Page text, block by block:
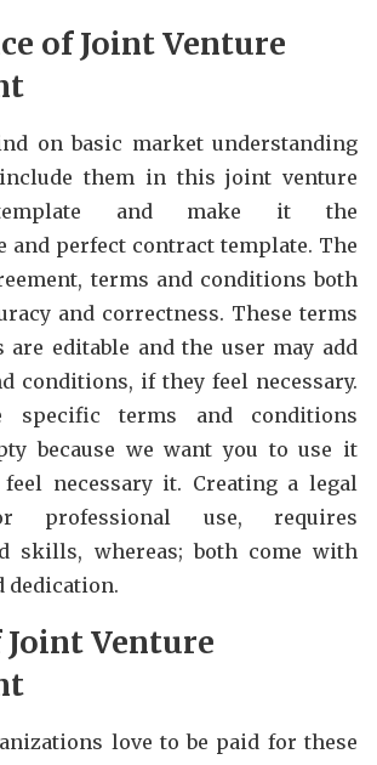
of Joint Venture
on basic market understanding
them in this joint venture
template and make it the
and perfect contract template. The
terms and conditions both
and correctness. These terms
are editable and the user may add
conditions, if they feel necessary.
specific terms and conditions
because we want you to use it
necessary it. Creating a legal
professional use, requires
skills, whereas; both come with
dedication.
Venture
love to be paid for these